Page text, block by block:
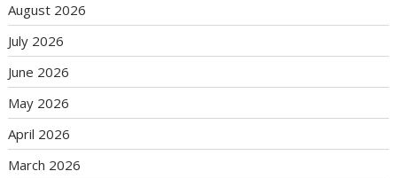
August 2026
July 2026
June 2026
May 2026
April 2026
March 2026